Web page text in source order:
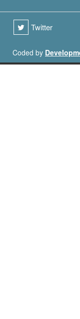
Twitter
Coded by